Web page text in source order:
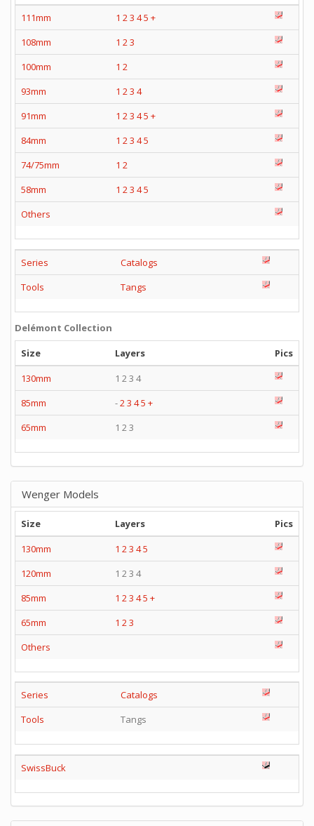
111mm
1 23 45 +
108mm
1 23
100mm
1 2
93mm
1 23 4
91mm
1 23 45 +
84mm
1 23 45
74/75mm
1 2
58mm
1 23 45
Others
Series
Catalogs
Tools
Tangs
Delémont Collection
Size
Layers
Pics
130mm
1 2 3 4
85mm
-23 45 +
65mm
1 2 3
Wenger Models
Size Layers
Pics
130mm
1 2 3 45
120mm
1 2 3 4
85mm
1 2 3 45 +
65mm
1 2 3
Others
Series
Catalogs
Tools
Tangs
SwissBuck